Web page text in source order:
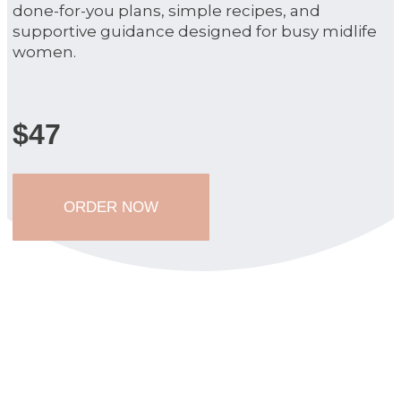
done-for-you plans, simple recipes, and
supportive guidance designed for busy midlife
women.
$47
ORDER NOW